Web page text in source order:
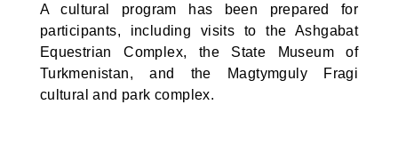
A cultural program has been prepared for
participants, including visits to the Ashgabat
Equestrian Complex, the State Museum of
Turkmenistan, and the Magtymguly Fragi
cultural and park complex.